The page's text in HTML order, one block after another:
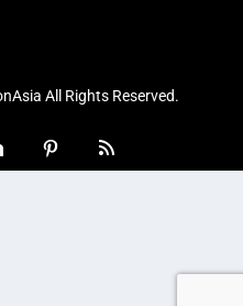
All Rights Reserved.